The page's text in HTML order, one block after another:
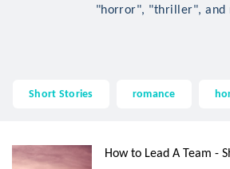
"horror", "thriller", and
Short Stories romance
How to Lead A Team -